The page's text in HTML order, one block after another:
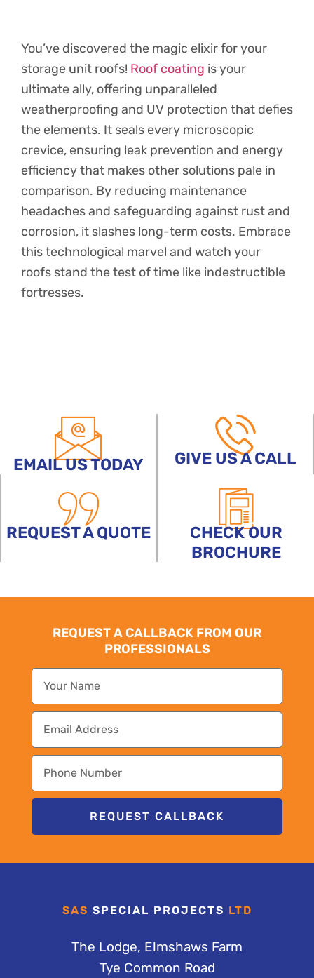
You’ve discovered the magic elixir for your
storage unit roofs! Roof coating is your
ultimate ally, offering unparalleled
weatherproofing and UV protection that defies
the elements. It seals every microscopic
crevice, ensuring leak prevention and energy
efficiency that makes other solutions pale in
comparison. By reducing maintenance
headaches and safeguarding against rust and
corrosion, it slashes long-term costs. Embrace
this technological marvel and watch your
roofs stand the test of time like indestructible
fortresses.
EMAIL US TODAY GIVE US A CALL
REQUEST A QUOTE
CHECK OUR
BROCHURE
REQUEST A CALLBACK FROM OUR
PROFESSIONALS
REQUEST CALLBACK
SAS SPECIAL PROJECTS LTD
The Lodge, Elmshaws Farm
Tye Common Road